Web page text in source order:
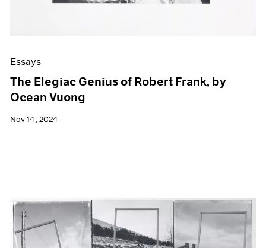
Essays
The Elegiac Genius of Robert Frank, by
Ocean Vuong
Nov 14, 2024